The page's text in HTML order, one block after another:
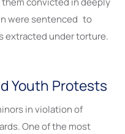
were sentenced to
extracted under torture.
Youth Protests
in violation of
One of the most